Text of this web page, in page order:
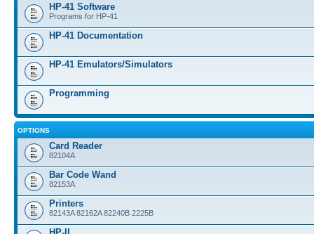
HP-41 Software
Programs for HP-41
HP-41 Documentation
HP-41 Emulators/Simulators
Programming
OPTIONS
Card Reader
82104A
Bar Code Wand
82153A
Printers
82143A 82162A 82240B 2225B
HP-IL